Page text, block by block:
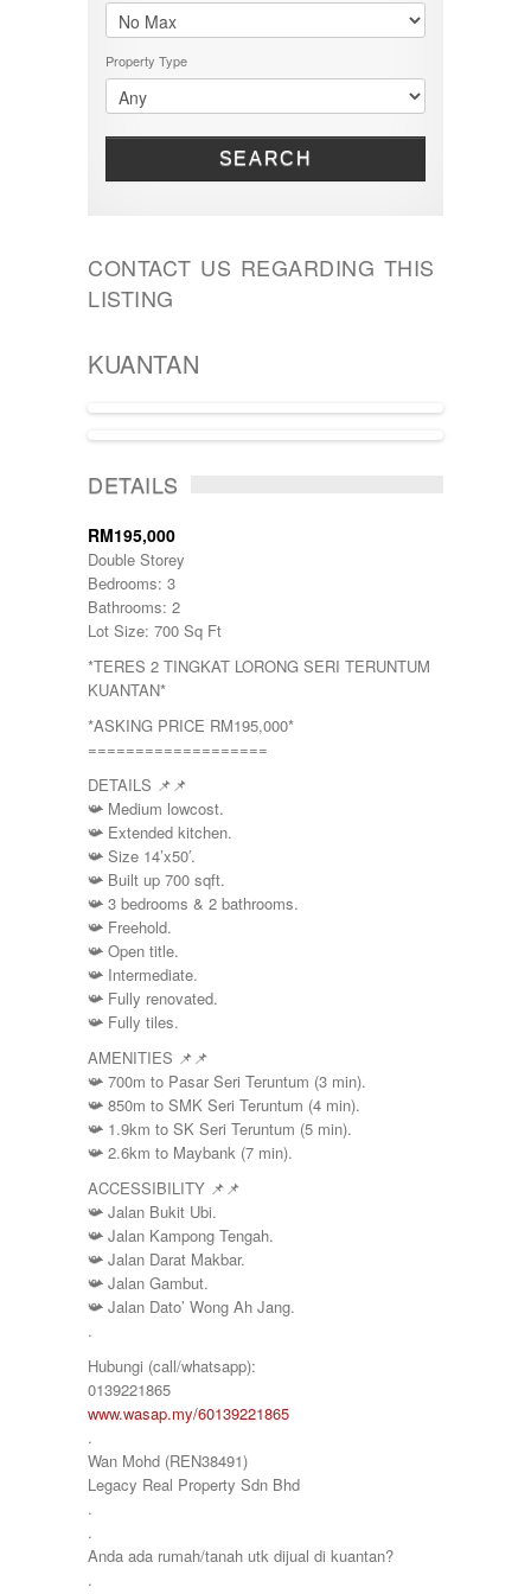
Property Type
SEARCH
CONTACT US REGARDING THIS
LISTING
KUANTAN
DETAILS
RM195,000
Double Storey
Bedrooms: 3
Bathrooms: 2
Lot Size: 700 Sq Ft
*TERES 2 TINGKAT LORONG SERI TERUNTUM
KUANTAN*
*ASKING PRICE RM195,000*
===================
DETAILS 📌📌
📯 Medium lowcost.
📯 Extended kitchen.
📯 Size 14’x50′.
📯 Built up 700 sqft.
📯 3 bedrooms & 2 bathrooms.
📯 Freehold.
📯 Open title.
📯 Intermediate.
📯 Fully renovated.
📯 Fully tiles.
AMENITIES 📌📌
📯 700m to Pasar Seri Teruntum (3 min).
📯 850m to SMK Seri Teruntum (4 min).
📯 1.9km to SK Seri Teruntum (5 min).
📯 2.6km to Maybank (7 min).
ACCESSIBILITY 📌📌
📯 Jalan Bukit Ubi.
📯 Jalan Kampong Tengah.
📯 Jalan Darat Makbar.
📯 Jalan Gambut.
📯 Jalan Dato’ Wong Ah Jang.
.
Hubungi (call/whatsapp):
0139221865
www.wasap.my/60139221865
.
Wan Mohd (REN38491)
Legacy Real Property Sdn Bhd
.
.
Anda ada rumah/tanah utk dijual di kuantan?
.